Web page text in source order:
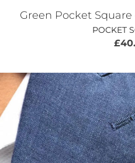
Green Pocket
POCKET
£